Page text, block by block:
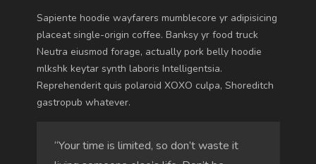
Sapiente hoodie wayfarers mumblecore yr adipisicing
placeat single-origin coffee. Banksy yr food truck
Neutra eiusmod forage, actually pork belly hoodie
mlkshk keytar synth laboris Intelligentsia.
Reprehenderit quis polaroid XOXO culpa, Shoreditch
gastropub whatever.
“Your time is limited, so don’t waste it